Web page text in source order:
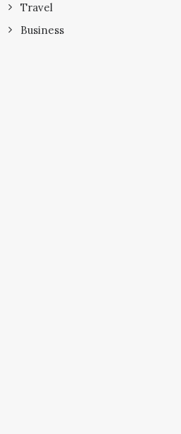
Travel
Business